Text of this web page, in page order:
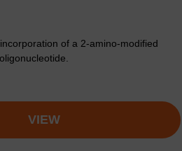
of a 2-amino-modified
VIEW